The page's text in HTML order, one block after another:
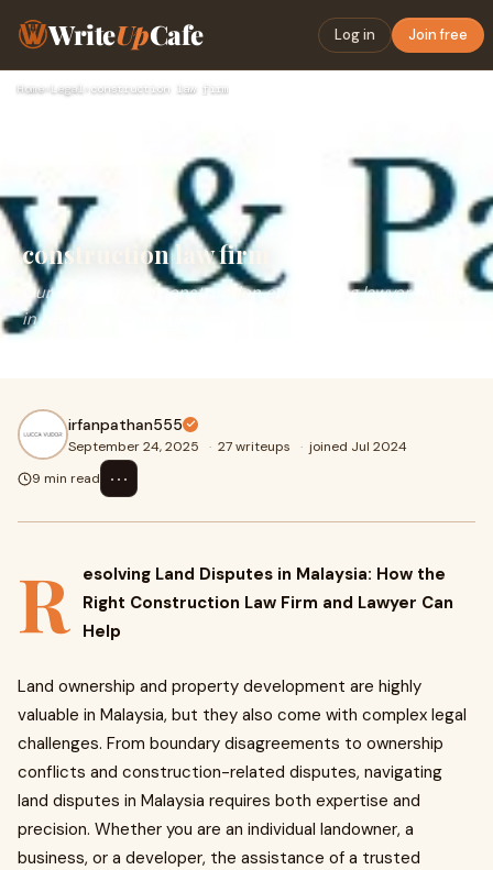
WriteUpCafe Log in Join free
Home› Legal construction law firm
construction law firm
Our experienced construction engineering lawyer helping
in resolving construction disputes, construction
irfanpathan555
September 24, 2025 · 27 writeups · joined Jul 2024
9 min read
⋯
R
esolving Land Disputes in Malaysia: How the
Right Construction Law Firm and Lawyer Can
Help
Land ownership and property development are highly
valuable in Malaysia, but they also come with complex legal
challenges. From boundary disagreements to ownership
conflicts and construction-related disputes, navigating
land disputes in Malaysia requires both expertise and
precision. Whether you are an individual landowner, a
business, or a developer, the assistance of a trusted